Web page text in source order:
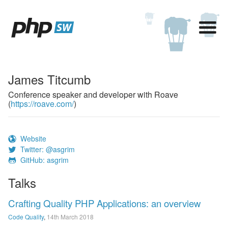
James Titcumb
Conference speaker and developer with Roave
(https://roave.com/)
Website
Twitter: @asgrim
GitHub: asgrim
Talks
Crafting Quality PHP Applications: an overview
Code Quality, 14th March 2018